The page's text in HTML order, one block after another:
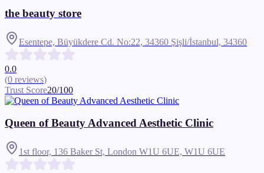
the beauty store
Esentepe, Büyükdere Cd. No:22, 34360 Şişli/İstanbul, 34360
0.0
(0 reviews)
Trust Score20/100
Queen of Beauty Advanced Aesthetic Clinic
1st floor, 136 Baker St, London W1U 6UE, W1U 6UE